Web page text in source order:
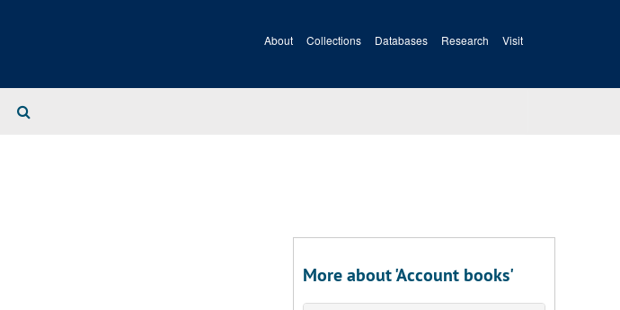
About Collections Databases Research Visit
More about 'Account books'